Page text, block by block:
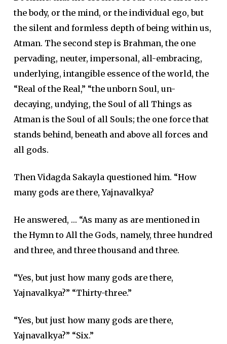
the body, or the mind, or the individual ego, but
the silent and formless depth of being within us,
Atman. The second step is Brahman, the one
pervading, neuter, impersonal, all-embracing,
underlying, intangible essence of the world, the
“Real of the Real,” “the unborn Soul, un-
decaying, undying, the Soul of all Things as
Atman is the Soul of all Souls; the one force that
stands behind, beneath and above all forces and
all gods.
Then Vidagda Sakayla questioned him. “How
many gods are there, Yajnavalkya?
He answered, … “As many as are mentioned in
the Hymn to All the Gods, namely, three hundred
and three, and three thousand and three.
“Yes, but just how many gods are there,
Yajnavalkya?” “Thirty-three.”
“Yes, but just how many gods are there,
Yajnavalkya?” “Six.”